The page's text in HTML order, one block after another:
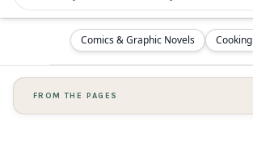
Comics & Graphic Novels Cooking
FROM THE PAGES